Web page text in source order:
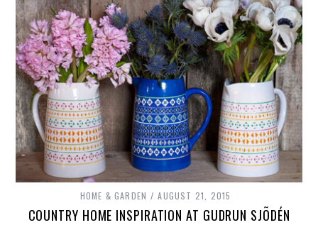
HOME & GARDEN AUGUST 21, 2015
COUNTRY HOME INSPIRATION AT GUDRUN SJÕDÉN